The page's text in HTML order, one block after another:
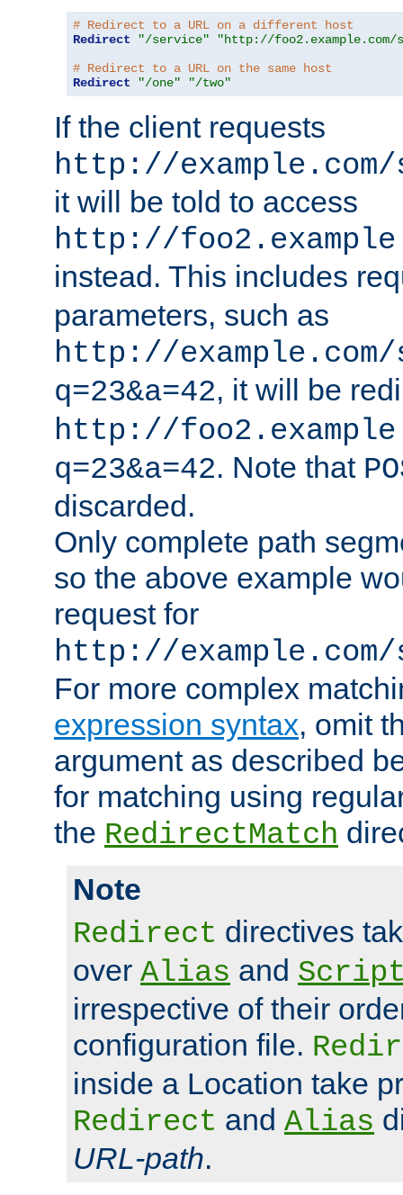
# Redirect to a URL on a different host
Redirect
"/service"
"http://foo2.example.com/
# Redirect to a URL on the same host
Redirect
"/one" "/two"
If the client requests
http://
it will be told to access
http://
instead. This includes
parameters, such as
http://
q=23&a=42, it will be
http://
q=23&a=42. Note that
discarded.
Only complete path
so the above example
request for
http://
For more complex
expression syntax, omit
argument as described
for matching using
the RedirectMatch
Note
Redirect directives
over Alias and
irrespective of their
configuration file.
inside a Location take
Redirect and Alias
URL-path.